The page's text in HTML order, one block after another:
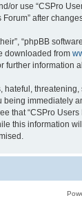
or use “CSPro
after
“phpBB
downloaded from
further information
that “CSPro
this information